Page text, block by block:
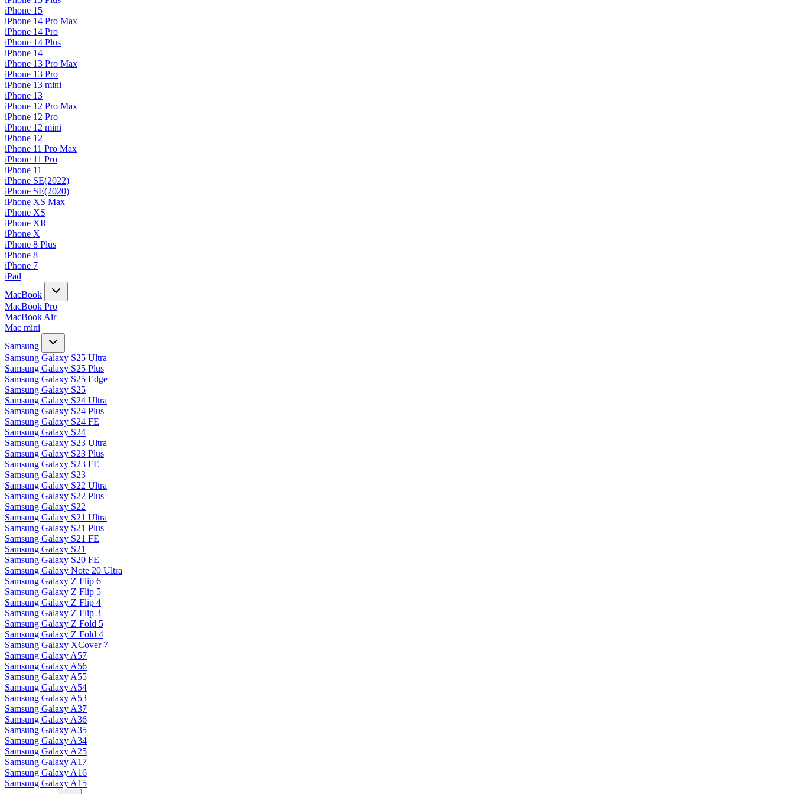
iPhone 15
iPhone 14 Pro Max
iPhone 14 Pro
iPhone 14 Plus
iPhone 14
iPhone 13 Pro Max
iPhone 13 Pro
iPhone 13 mini
iPhone 13
iPhone 12 Pro Max
iPhone 12 Pro
iPhone 12 mini
iPhone 12
iPhone 11 Pro Max
iPhone 11 Pro
iPhone 11
iPhone SE(2022)
iPhone SE(2020)
iPhone XS Max
iPhone XS
iPhone XR
iPhone X
iPhone 8 Plus
iPhone 8
iPhone 7
iPad
MacBook
MacBook Pro
MacBook Air
Mac mini
Samsung
Samsung Galaxy S25 Ultra
Samsung Galaxy S25 Plus
Samsung Galaxy S25 Edge
Samsung Galaxy S25
Samsung Galaxy S24 Ultra
Samsung Galaxy S24 Plus
Samsung Galaxy S24 FE
Samsung Galaxy S24
Samsung Galaxy S23 Ultra
Samsung Galaxy S23 Plus
Samsung Galaxy S23 FE
Samsung Galaxy S23
Samsung Galaxy S22 Ultra
Samsung Galaxy S22 Plus
Samsung Galaxy S22
Samsung Galaxy S21 Ultra
Samsung Galaxy S21 Plus
Samsung Galaxy S21 FE
Samsung Galaxy S21
Samsung Galaxy S20 FE
Samsung Galaxy Note 20 Ultra
Samsung Galaxy Z Flip 6
Samsung Galaxy Z Flip 5
Samsung Galaxy Z Flip 4
Samsung Galaxy Z Flip 3
Samsung Galaxy Z Fold 5
Samsung Galaxy Z Fold 4
Samsung Galaxy XCover 7
Samsung Galaxy A57
Samsung Galaxy A56
Samsung Galaxy A55
Samsung Galaxy A54
Samsung Galaxy A53
Samsung Galaxy A37
Samsung Galaxy A36
Samsung Galaxy A35
Samsung Galaxy A34
Samsung Galaxy A25
Samsung Galaxy A17
Samsung Galaxy A16
Samsung Galaxy A15